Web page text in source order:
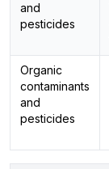
and
pesticides
Organic
contaminants
and
pesticides